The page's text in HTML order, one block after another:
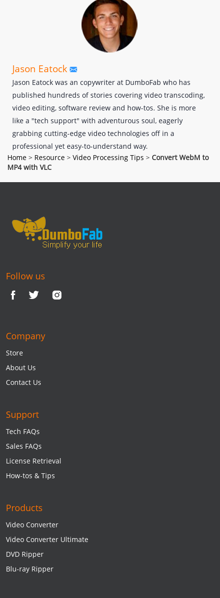
Jason Eatock
Jason Eatock was an copywriter at DumboFab who has
published hundreds of stories covering video transcoding,
video editing, software review and how-tos. She is more
like a "tech support" with adventurous soul, eagerly
grabbing cutting-edge video technologies off in a
professional yet easy-to-understand way.
Home > Resource > Video Processing Tips > Convert WebM to
MP4 with VLC
Follow us
Company
Store
About Us
Contact Us
Support
Tech FAQs
Sales FAQs
License Retrieval
How-tos & Tips
Products
Video Converter
Video Converter Ultimate
DVD Ripper
Blu-ray Ripper